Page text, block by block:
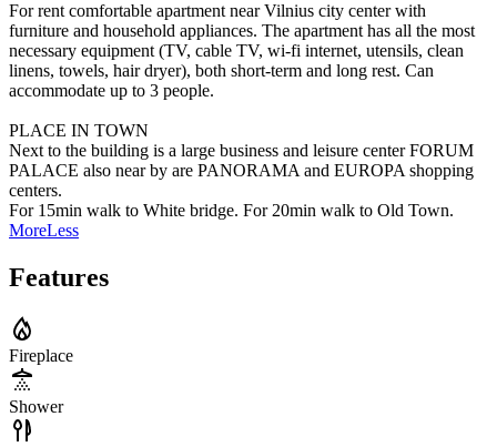
For rent comfortable apartment near Vilnius city center with
furniture and household appliances. The apartment has all the most
necessary equipment (TV, cable TV, wi-fi internet, utensils, clean
linens, towels, hair dryer), both short-term and long rest. Can
accommodate up to 3 people.
PLACE IN TOWN
Next to the building is a large business and leisure center FORUM
PALACE also near by are PANORAMA and EUROPA shopping
centers.
For 15min walk to White bridge. For 20min walk to Old Town.
MoreLess
Features
Fireplace
Shower